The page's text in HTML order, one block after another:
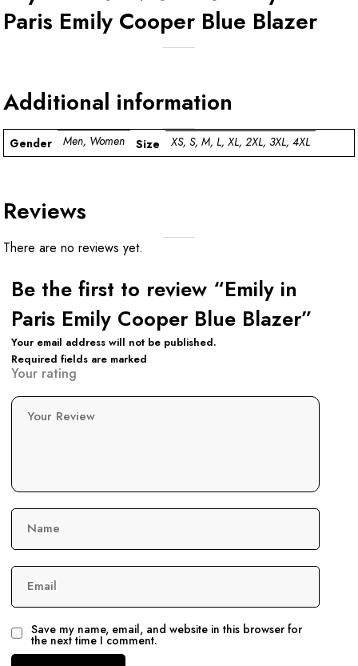
Paris Emily Cooper Blue Blazer
Additional information
Gender Men, Women Size XS, S, M, L, XL, 2XL, 3XL, 4XL
Reviews
There are no reviews yet.
Be the first to review “Emily in
Paris Emily Cooper Blue Blazer”
Your email address will not be published.
Required fields are marked
Your rating
Your Review
Name
Email
Save my name, email, and website in this browser for
the next time I comment.